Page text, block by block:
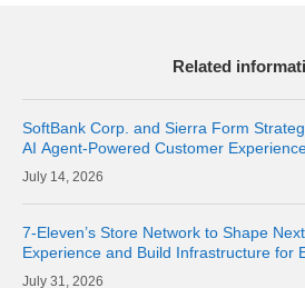
Related
SoftBank Corp. and Sierra Form
AI Agent-Powered Customer
14, 2026
7-Eleven’s Store Network to Shape
Experience and Build Infrastructure for
Where Physical Meets Digital
31, 2026